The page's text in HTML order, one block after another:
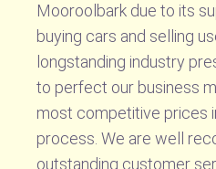
Mooroolbark due to its
buying cars and selling
longstanding industry
to perfect our business
most competitive prices
process. We are well
outstanding customer